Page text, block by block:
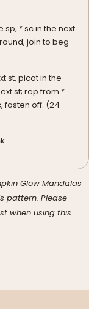
sp, * sc in the next
join to beg
st, picot in the
st; rep from *
fasten off. (24
Glow Mandalas
pattern. Please
when using this